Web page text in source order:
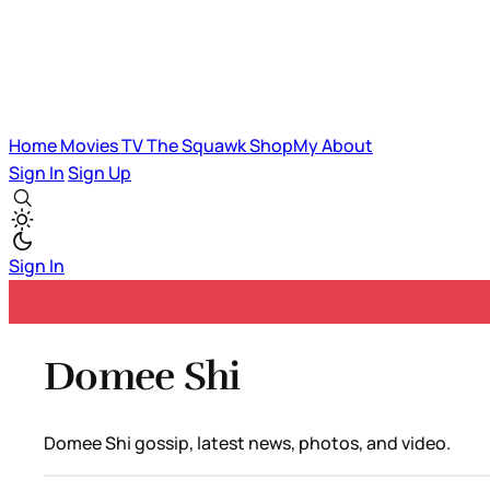
HomeMoviesTVThe SquawkShopMyAbout
Sign InSign Up
Sign In
Domee Shi
Domee Shi gossip, latest news, photos, and video.